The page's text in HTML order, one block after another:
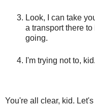
Look, I can take
a transport there
going.
I'm trying not to, kid.
You're all clear, kid.